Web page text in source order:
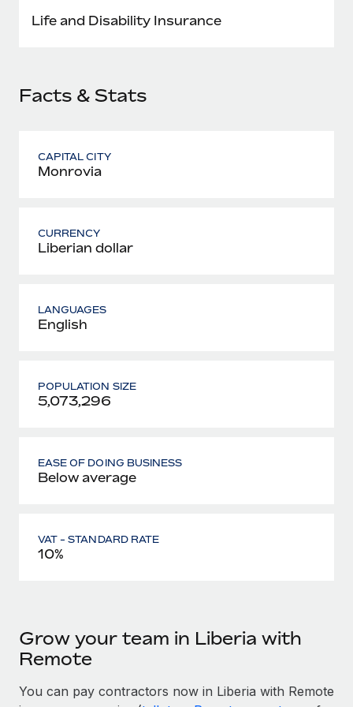
six-month project with a dedicated team....
Life and Disability Insurance
Facts & Stats
CAPITAL CITY
Monrovia
CURRENCY
Liberian dollar
LANGUAGES
English
POPULATION SIZE
5,073,296
EASE OF DOING BUSINESS
Below average
VAT - STANDARD RATE
10%
Grow your team in Liberia with
Remote
You can pay contractors now in Liberia with Remote